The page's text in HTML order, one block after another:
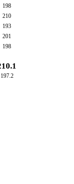
198
210
193
201
198
197.2